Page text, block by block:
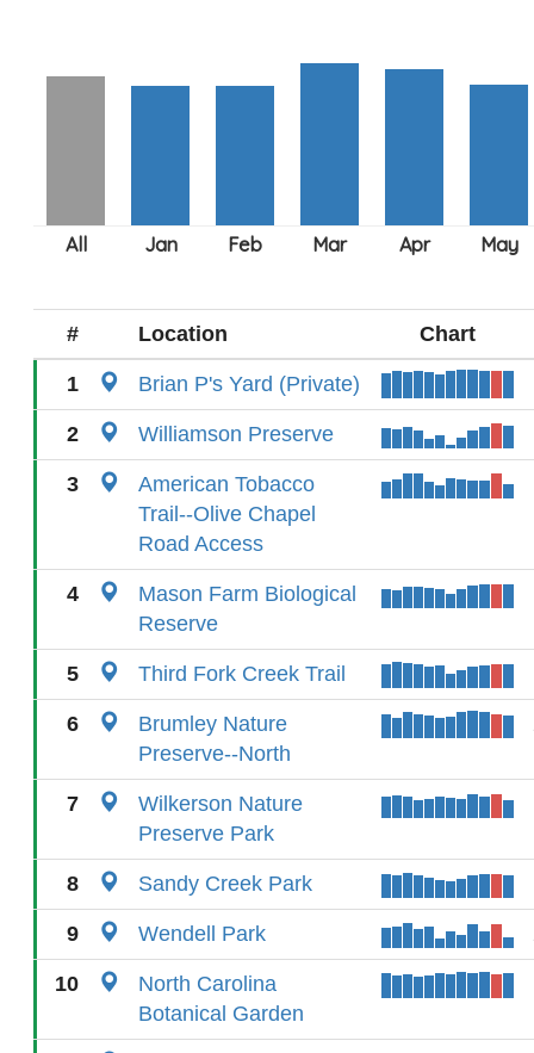
# Location Chart
1 Brian P's Yard (Private)
2 Williamson Preserve
3
American Tobacco
Trail--Olive Chapel
Road Access
4
Mason Farm Biological
Reserve
5 Third Fork Creek Trail
6
Brumley Nature
Preserve--North
7
Wilkerson Nature
Preserve Park
8 Sandy Creek Park
9 Wendell Park
10
North Carolina
Botanical Garden